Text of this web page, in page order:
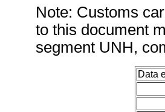
Note: Customs
to this document
segment UNH,
Data